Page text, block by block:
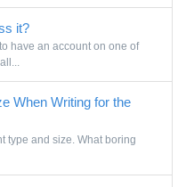
it?
have an account on one of
When Writing for the
type and size. What boring